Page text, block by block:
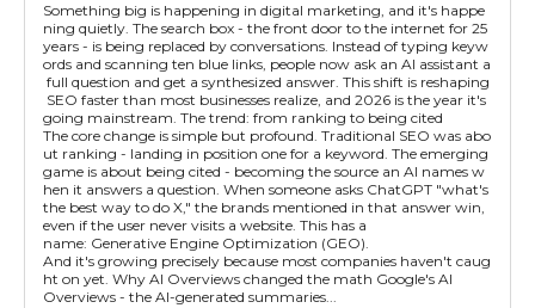
Something big is happening in digital marketing, and it's happe
ning quietly. The search box - the front door to the internet for 25
years - is being replaced by conversations. Instead of typing keyw
ords and scanning ten blue links, people now ask an AI assistant a
full question and get a synthesized answer. This shift is reshaping
SEO faster than most businesses realize, and 2026 is the year it's
going mainstream. The trend: from ranking to being cited
The core change is simple but profound. Traditional SEO was abo
ut ranking - landing in position one for a keyword. The emerging
game is about being cited - becoming the source an AI names w
hen it answers a question. When someone asks ChatGPT "what's
the best way to do X," the brands mentioned in that answer win,
even if the user never visits a website. This has a
name: Generative Engine Optimization (GEO).
And it's growing precisely because most companies haven't caug
ht on yet. Why AI Overviews changed the math Google's AI
Overviews - the AI-generated summaries...